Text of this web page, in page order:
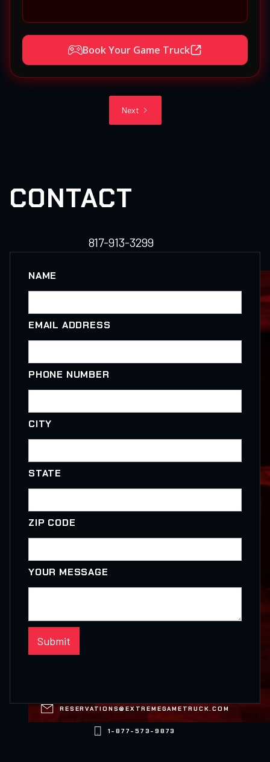
Book Your Game Truck
Next
CONTACT
817-913-3299
NAME
EMAIL ADDRESS
PHONE NUMBER
CITY
STATE
ZIP CODE
YOUR MESSAGE
 RESERVATIONS@EXTREMEGAMETRUCK.COM
1-877-573-9873